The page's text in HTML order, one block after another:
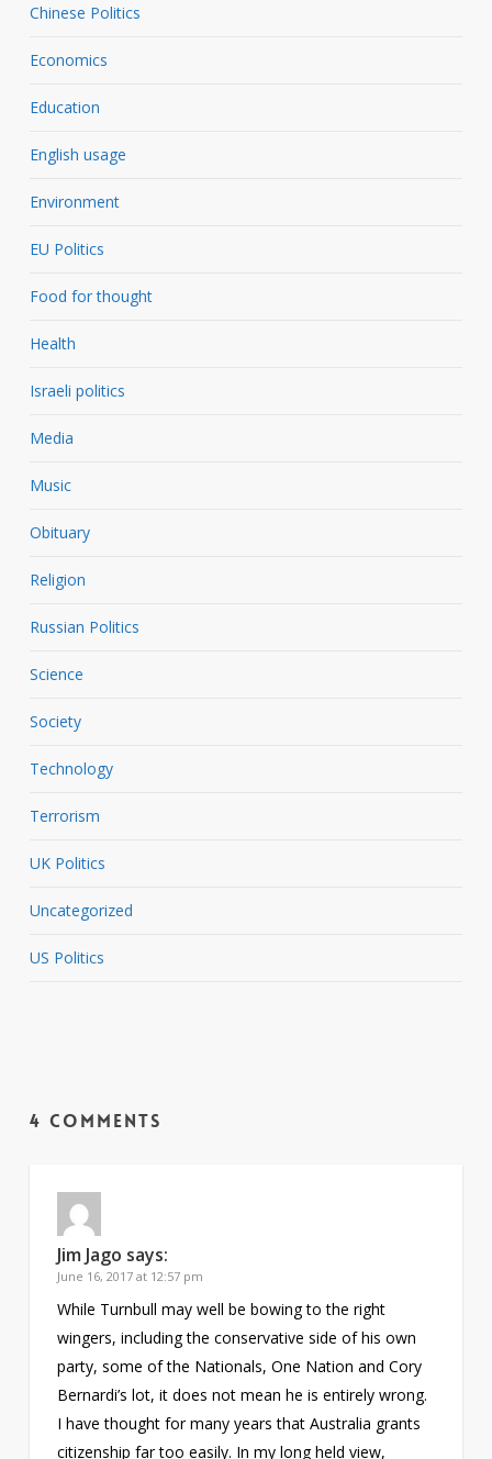
Chinese Politics
Economics
Education
English usage
Environment
EU Politics
Food for thought
Health
Israeli politics
Media
Music
Obituary
Religion
Russian Politics
Science
Society
Technology
Terrorism
UK Politics
Uncategorized
US Politics
4 Comments
Jim Jago says:
June 16, 2017 at 12:57 pm
While Turnbull may well be bowing to the right
wingers, including the conservative side of his own
party, some of the Nationals, One Nation and Cory
Bernardi’s lot, it does not mean he is entirely wrong.
I have thought for many years that Australia grants
citizenship far too easily. In my long held view,